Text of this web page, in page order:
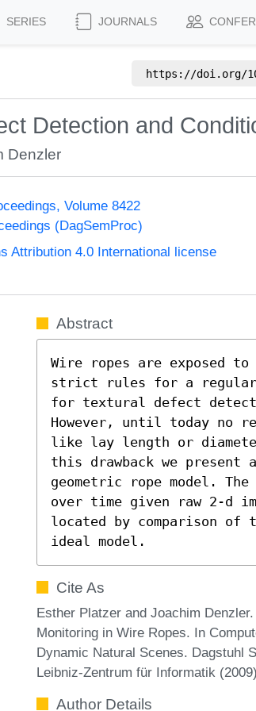
SERIES JOURNALS
https://doi.org/
Detection and
Denzler
Volume 8422
(DagSemProc)
Attribution 4.0 International license
Abstract
Wire ropes are exposed
strict rules for a regular
for textural defect
However, until today no
like lay length or
this drawback we present
geometric rope model.
over time given raw 2-d
located by comparison
ideal model.
Cite As
Esther Platzer and Joachim
Monitoring in Wire Ropes. In
Dynamic Natural Scenes. Dagstuhl
Leibniz-Zentrum für Informatik (2009)
Author Details